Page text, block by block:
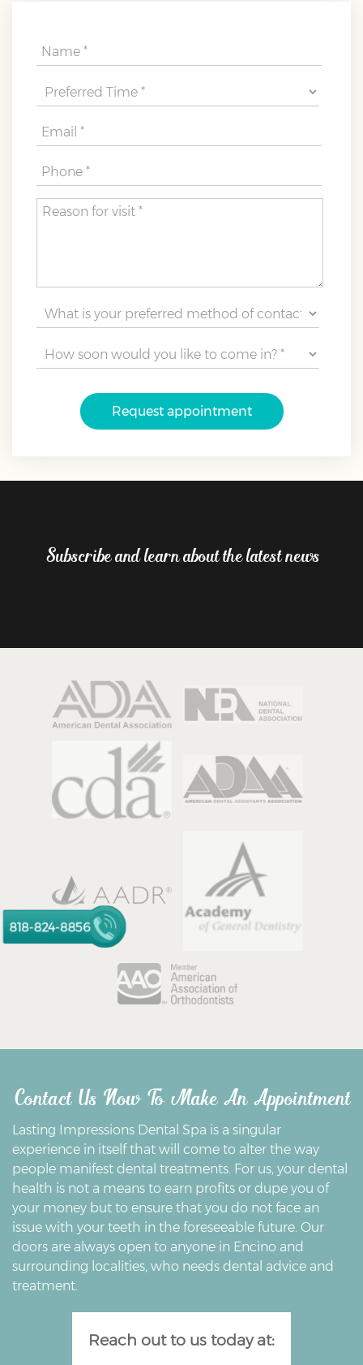
Request appointment
Subscribe and learn about the latest news
Contact Us Now To Make An Appointment
Lasting Impressions Dental Spa is a singular
experience in itself that will come to alter the way
people manifest dental treatments. For us, your dental
health is not a means to earn profits or dupe you of
your money but to ensure that you do not face an
issue with your teeth in the foreseeable future. Our
doors are always open to anyone in Encino and
surrounding localities, who needs dental advice and
treatment.
Reach out to us today at:
818-824-8856